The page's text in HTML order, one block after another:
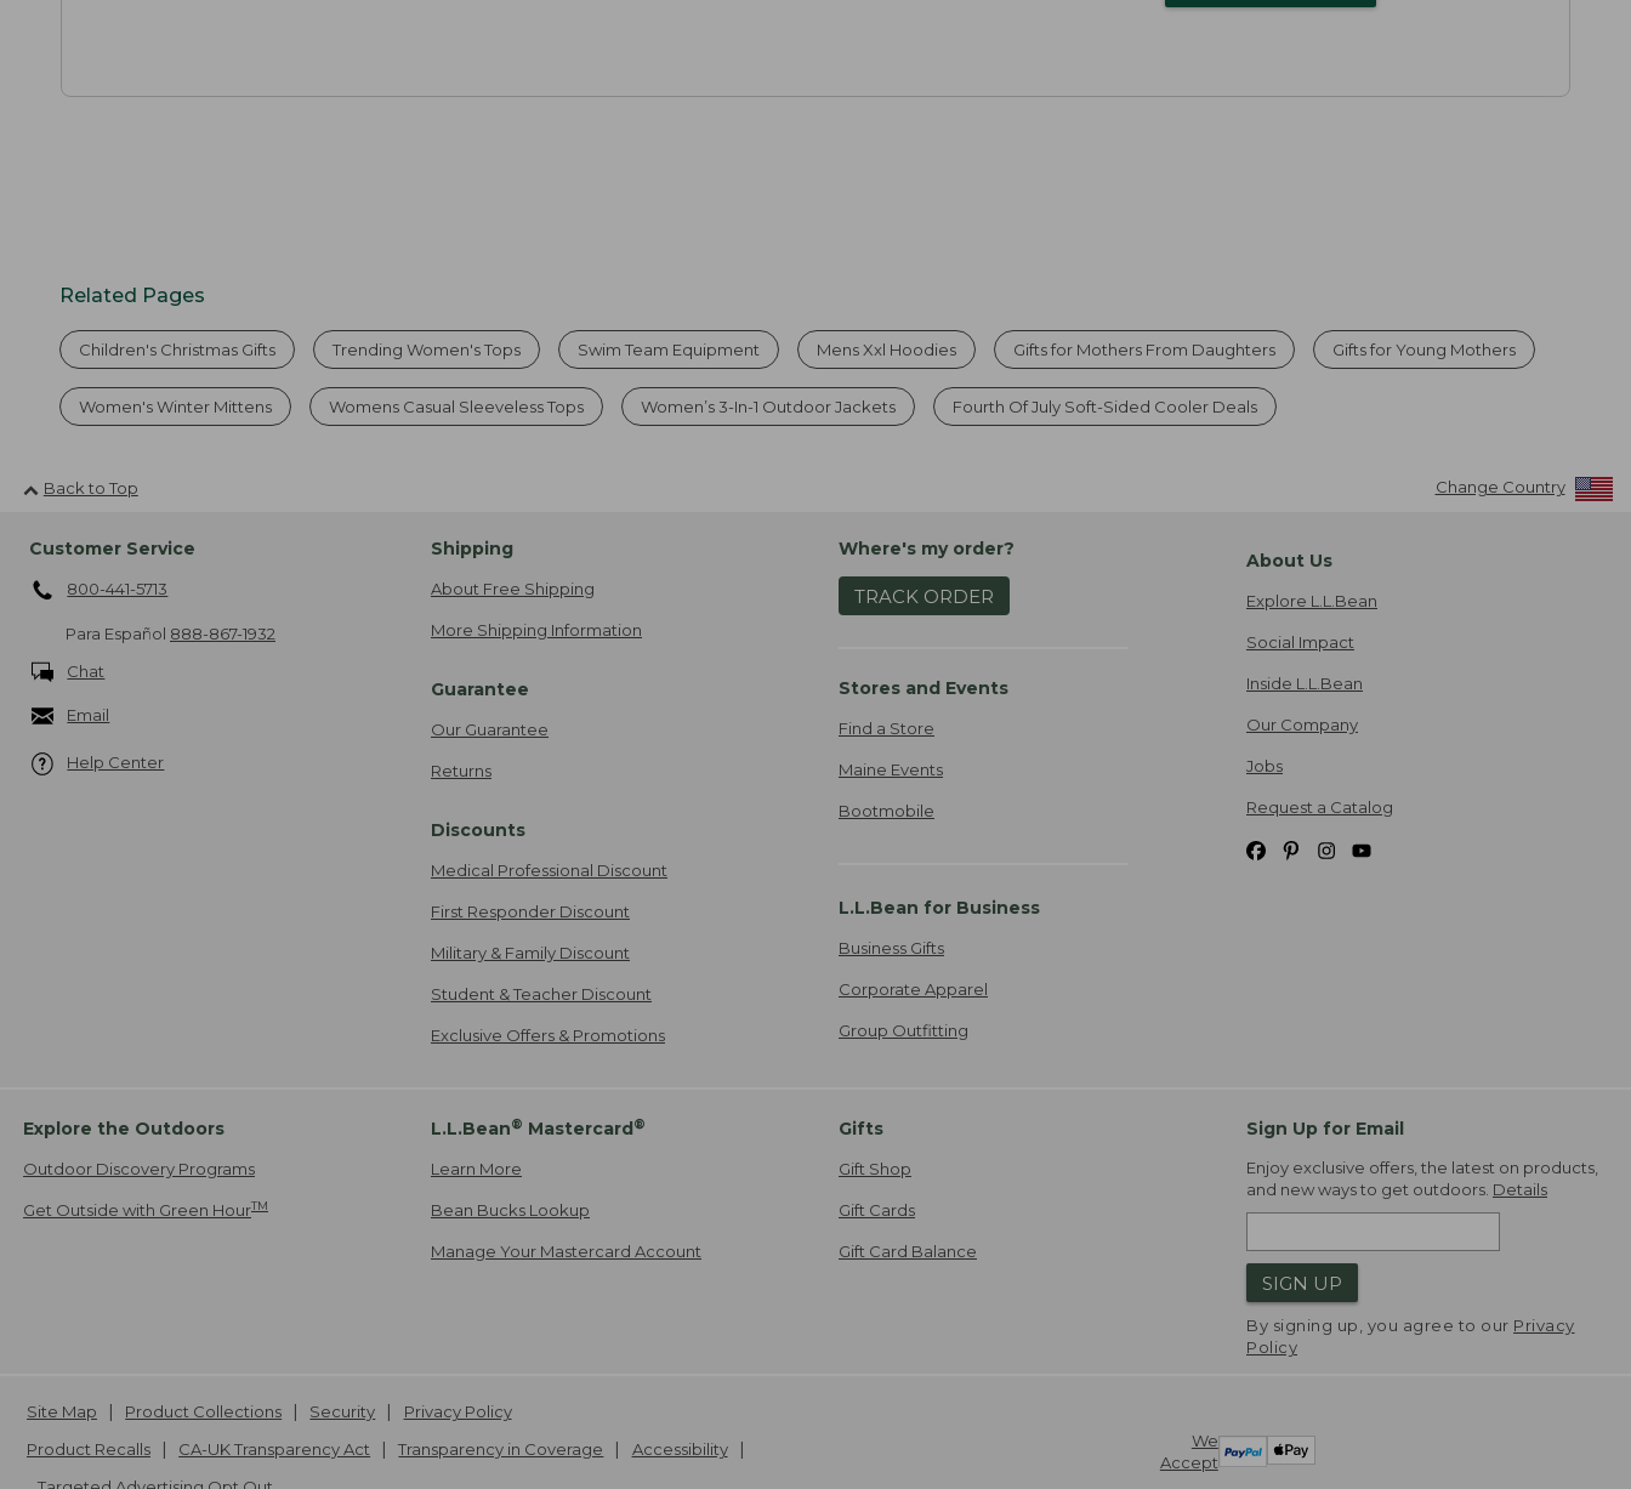
Related Pages
Children's Christmas Gifts Trending Women's Tops Swim Team Equipment Mens Xxl Hoodies Gifts for Mothers From Daughters Gifts for Young Mothers
Women's Winter Mittens Womens Casual Sleeveless Tops Women’s 3-In-1 Outdoor Jackets Fourth Of July Soft-Sided Cooler Deals
Back to Top Change Country
Customer Service
800-441-5713
Para Español 888-867-1932
Chat
Email
Help Center
Shipping
About Free Shipping
More Shipping Information
Guarantee
Our Guarantee
Returns
Discounts
Medical Professional Discount
First Responder Discount
Military & Family Discount
Student & Teacher Discount
Exclusive Offers & Promotions
Where's my order?
TRACK ORDER
Stores and Events
Find a Store
Maine Events
Bootmobile
L.L.Bean for Business
Business Gifts
Corporate Apparel
Group Outfitting
About Us
Explore L.L.Bean
Social Impact
Inside L.L.Bean
Our Company
Jobs
Request a Catalog
Explore the Outdoors
Outdoor Discovery Programs
Get Outside with Green HourTM
L.L.Bean® Mastercard®
Learn More
Bean Bucks Lookup
Manage Your Mastercard Account
Gifts
Gift Shop
Gift Cards
Gift Card Balance
Sign Up for Email
Enjoy exclusive offers, the latest on products,
and new ways to get outdoors. Details
SIGN UP
By signing up, you agree to our Privacy
Policy
We
Accept
Site Map Product Collections Security
Privacy Policy
Product Recalls
CA-UK Transparency Act Transparency in Coverage
Accessibility